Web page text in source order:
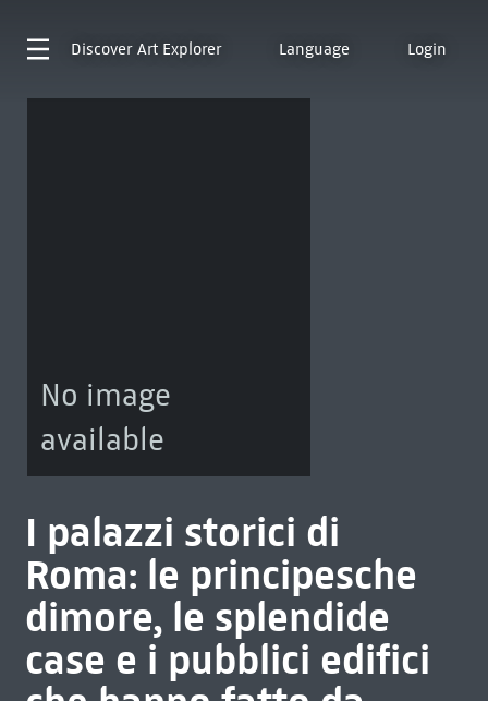
Discover Art Explorer Language Login
No image
available
I palazzi storici di
Roma: le principesche
dimore, le splendide
case e i pubblici edifici